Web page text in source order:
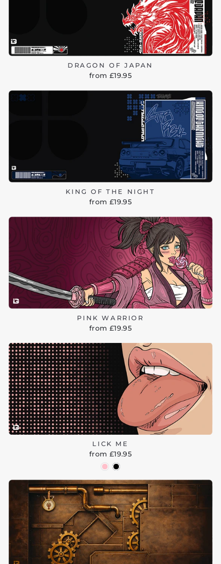
DRAGON OF JAPAN
from £19.95
KING OF THE NIGHT
from £19.95
PINK WARRIOR
from £19.95
LICK ME
from £19.95